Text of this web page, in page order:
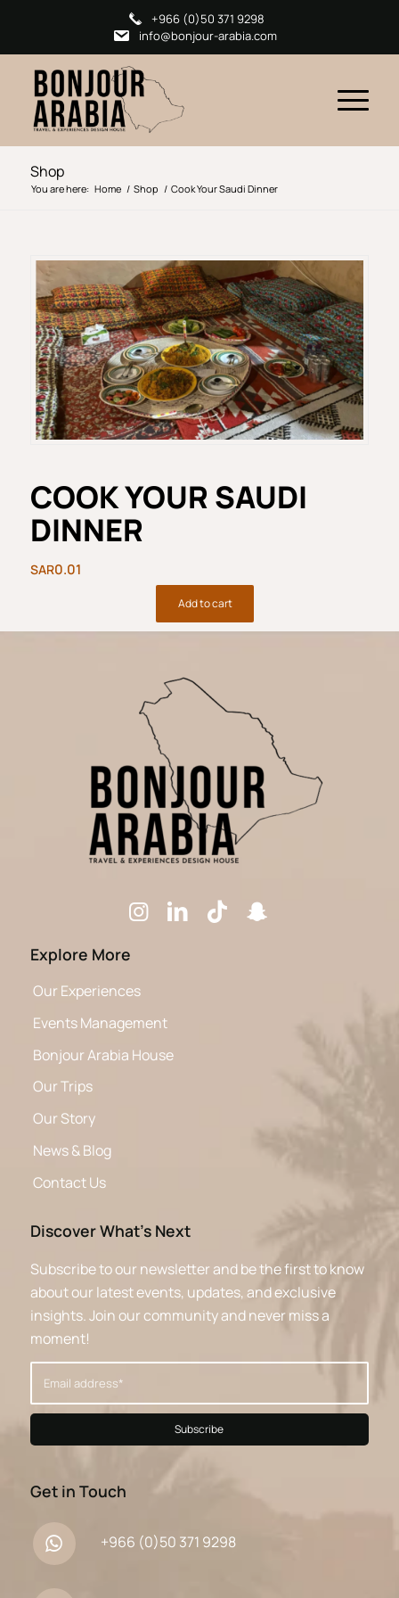
+966 (0)50 371 9298
info@bonjour-arabia.com
Shop
You are here: Home / Shop / Cook Your Saudi Dinner
COOK YOUR SAUDI
DINNER
0.01
Add to cart
Explore More
Our Experiences
Events Management
Bonjour Arabia House
Our Trips
Our Story
News & Blog
Contact Us
Discover What’s Next
Subscribe to our newsletter and be the first to know
about our latest events, updates, and exclusive
insights. Join our community and never miss a
moment!
Get in Touch
+966 (0)50 371 9298